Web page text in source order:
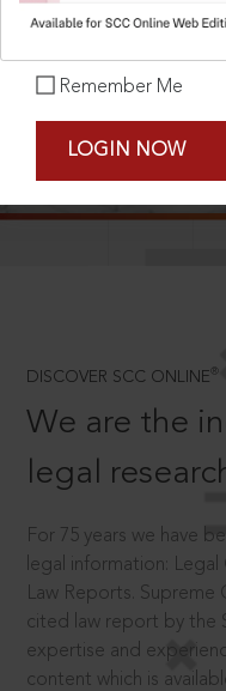
Remember Me
LOGIN NOW
DISCOVER SCC ONLINE ®
We are the
legal
For 75 years we have
legal information:
Law Reports. Supreme
cited law report by the
expertise and
content which is